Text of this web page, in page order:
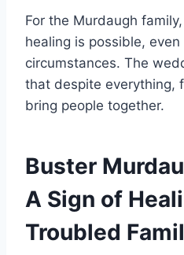
For the Murdaugh
healing is possible,
circumstances. The
that despite everything,
bring people together.
Buster
A Sign of
Troubled